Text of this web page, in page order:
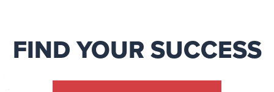
FIND YOUR SUCCESS